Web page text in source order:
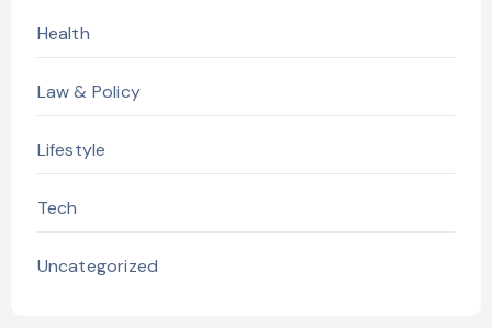
Health
Law & Policy
Lifestyle
Tech
Uncategorized